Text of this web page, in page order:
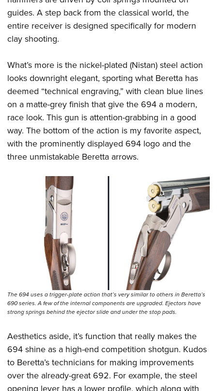
guides. A step back from the classical world, the
entire receiver is designed specifically for modern
clay shooting.
What’s more is the nickel-plated (Nistan) steel action
looks downright elegant, sporting what Beretta has
deemed “technical engraving,” with clean blue lines
on a matte-grey finish that give the 694 a modern,
race look. This gun is attention-grabbing in a good
way. The bottom of the action is my favorite aspect,
with the prominently displayed 694 logo and the
three unmistakable Beretta arrows.
The 694 uses a trigger-plate action that’s very similar to others in Beretta’s
690 series. A few of the internal components are upgraded. Ejectors have
strong springs behind the ejector slide and under the stop pads.
Aesthetics aside, it’s function that really makes the
694 shine as a high-end competition shotgun. Kudos
to Beretta’s technicians for making improvements
over the already-great 692. For example, the steel
opening lever has a lower profile, which along with